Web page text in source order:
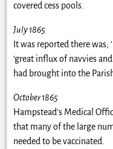
covered cess pools.
July 1865
It was reported there was;
‘great influx of navvies
had brought into the
October 1865
Hampstead’s Medical
that many of the large
needed to be vaccinated.